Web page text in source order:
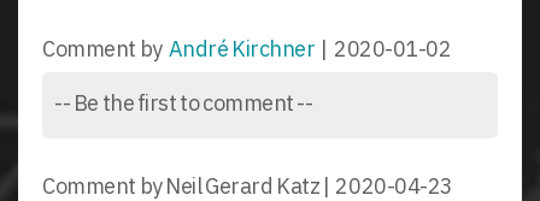
Comment by André Kirchner | 2020-01-02
-- Be the first to comment --
Comment by Neil Gerard Katz | 2020-04-23